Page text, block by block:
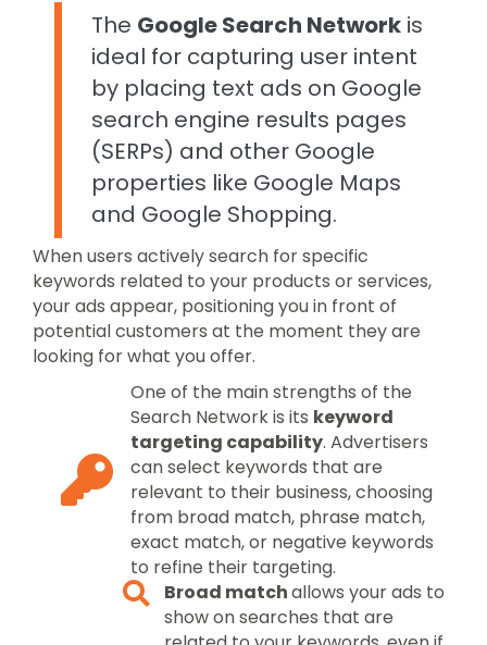
The Google Search Network is
ideal for capturing user intent
by placing text ads on Google
search engine results pages
(SERPs) and other Google
properties like Google Maps
and Google Shopping.
When users actively search for specific
keywords related to your products or services,
your ads appear, positioning you in front of
potential customers at the moment they are
looking for what you offer.
One of the main strengths of the
Search Network is its keyword
targeting capability. Advertisers
can select keywords that are
relevant to their business, choosing
from broad match, phrase match,
exact match, or negative keywords
to refine their targeting.
Broad matchallows your ads to
show on searches that are